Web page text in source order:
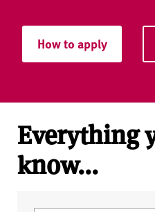
How to apply
Everything
know...